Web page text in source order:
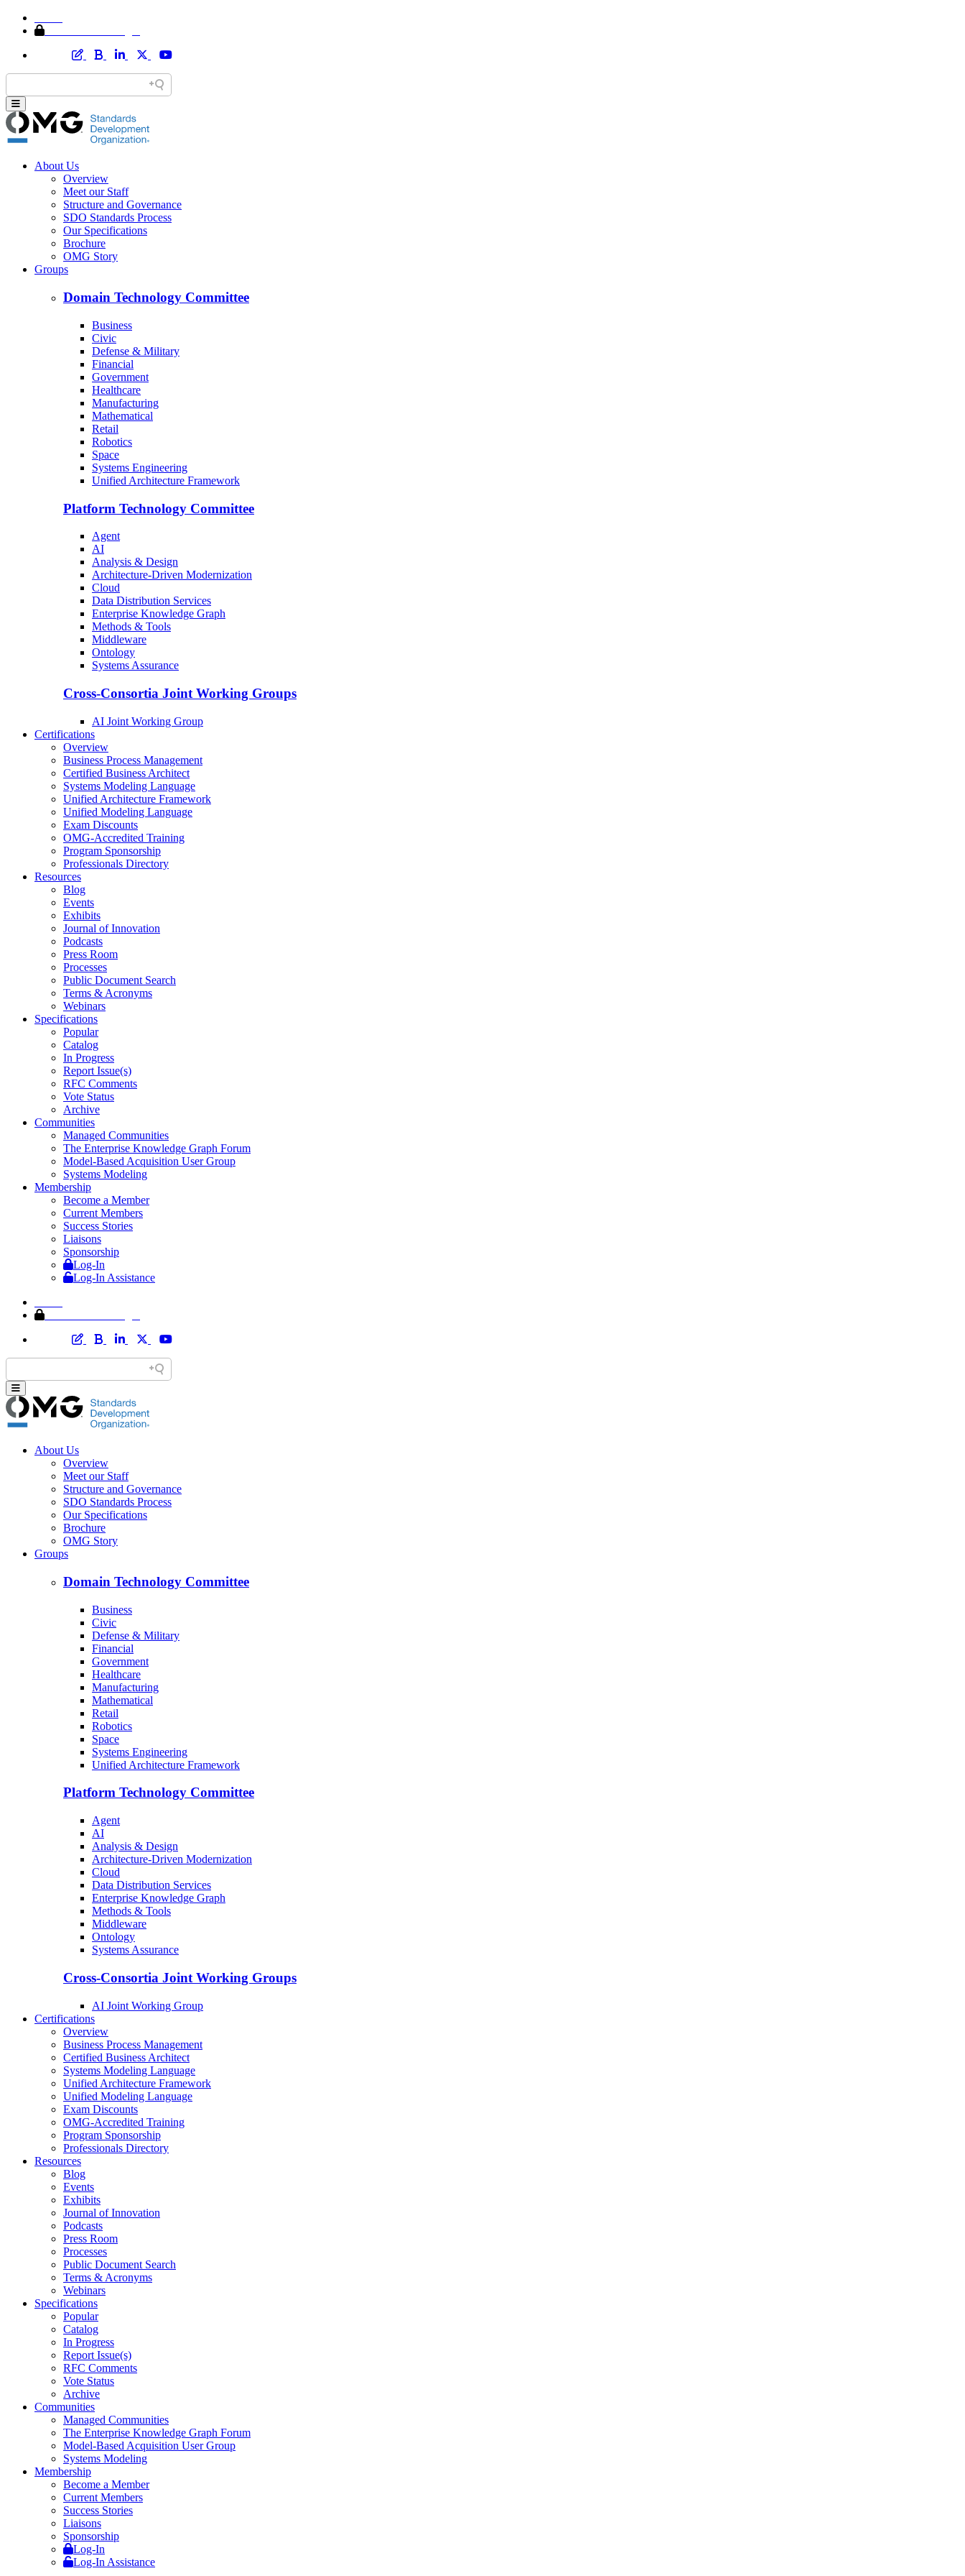
About Us
Overview
Meet our Staff
Structure and Governance
SDO Standards Process
Our Specifications
Brochure
OMG Story
Groups
Domain Technology Committee
Business
Civic
Defense & Military
Financial
Government
Healthcare
Manufacturing
Mathematical
Retail
Robotics
Space
Systems Engineering
Unified Architecture Framework
Platform Technology Committee
Agent
AI
Analysis & Design
Architecture-Driven Modernization
Cloud
Data Distribution Services
Enterprise Knowledge Graph
Methods & Tools
Middleware
Ontology
Systems Assurance
Cross-Consortia Joint Working Groups
AI Joint Working Group
Certifications
Overview
Business Process Management
Certified Business Architect
Systems Modeling Language
Unified Architecture Framework
Unified Modeling Language
Exam Discounts
OMG-Accredited Training
Program Sponsorship
Professionals Directory
Resources
Blog
Events
Exhibits
Journal of Innovation
Podcasts
Press Room
Processes
Public Document Search
Terms & Acronyms
Webinars
Specifications
Popular
Catalog
In Progress
Report Issue(s)
RFC Comments
Vote Status
Archive
Communities
Managed Communities
The Enterprise Knowledge Graph Forum
Model-Based Acquisition User Group
Systems Modeling
Membership
Become a Member
Current Members
Success Stories
Liaisons
Sponsorship
Log-In
Log-In Assistance
About Us
Overview
Meet our Staff
Structure and Governance
SDO Standards Process
Our Specifications
Brochure
OMG Story
Groups
Domain Technology Committee
Business
Civic
Defense & Military
Financial
Government
Healthcare
Manufacturing
Mathematical
Retail
Robotics
Space
Systems Engineering
Unified Architecture Framework
Platform Technology Committee
Agent
AI
Analysis & Design
Architecture-Driven Modernization
Cloud
Data Distribution Services
Enterprise Knowledge Graph
Methods & Tools
Middleware
Ontology
Systems Assurance
Cross-Consortia Joint Working Groups
AI Joint Working Group
Certifications
Overview
Business Process Management
Certified Business Architect
Systems Modeling Language
Unified Architecture Framework
Unified Modeling Language
Exam Discounts
OMG-Accredited Training
Program Sponsorship
Professionals Directory
Resources
Blog
Events
Exhibits
Journal of Innovation
Podcasts
Press Room
Processes
Public Document Search
Terms & Acronyms
Webinars
Specifications
Popular
Catalog
In Progress
Report Issue(s)
RFC Comments
Vote Status
Archive
Communities
Managed Communities
The Enterprise Knowledge Graph Forum
Model-Based Acquisition User Group
Systems Modeling
Membership
Become a Member
Current Members
Success Stories
Liaisons
Sponsorship
Log-In
Log-In Assistance